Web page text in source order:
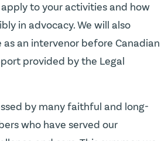
to your activities and how
in advocacy. We will also
as an intervenor before Canadian
provided by the Legal
by many faithful and long-
who have served our